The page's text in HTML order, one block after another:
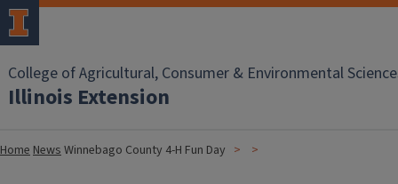
College of Agricultural, Consumer & Environmental
Illinois Extension
HomeNewsWinnebago County 4-H Fun Day